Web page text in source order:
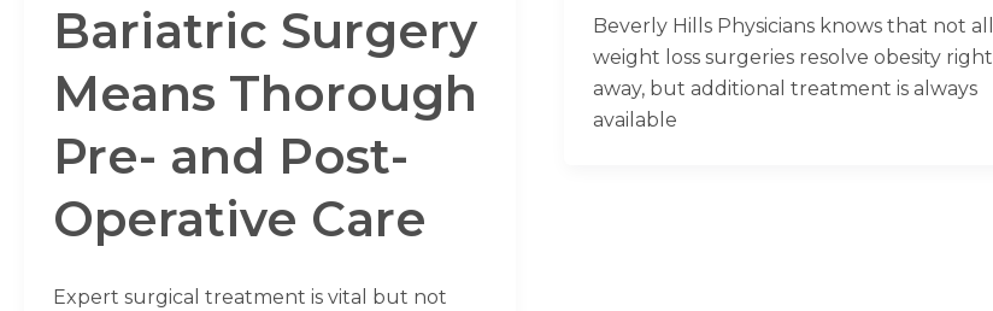
Bariatric Surgery
Means Thorough
Pre- and Post-
Operative Care
Expert surgical treatment is vital but not
Beverly Hills Physicians knows that not all
weight loss surgeries resolve obesity right
away, but additional treatment is always
available